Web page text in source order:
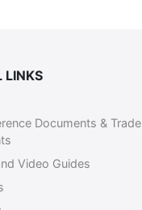
LINKS
Documents & Trade
Video Guides